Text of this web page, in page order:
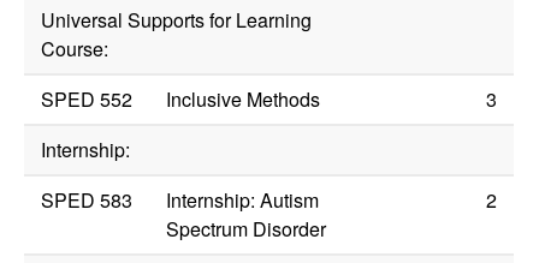
Universal Supports for Learning
Course:
SPED 552
Inclusive Methods
3
Internship:
SPED 583
Internship: Autism
Spectrum Disorder
2